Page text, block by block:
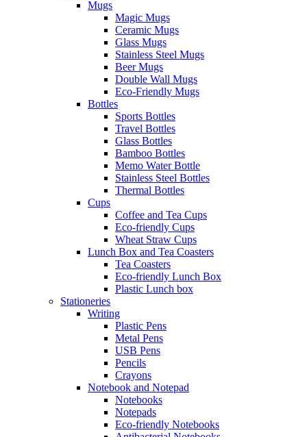
Mugs
Magic Mugs
Ceramic Mugs
Glass Mugs
Stainless Steel Mugs
Beer Mugs
Double Wall Mugs
Eco-Friendly Mugs
Bottles
Sports Bottles
Travel Bottles
Glass Bottles
Bamboo Bottles
Memo Water Bottle
Stainless Steel Bottles
Thermal Bottles
Cups
Coffee and Tea Cups
Eco-friendly Cups
Wheat Straw Cups
Lunch Box and Tea Coasters
Tea Coasters
Eco-friendly Lunch Box
Plastic Lunch box
Stationeries
Writing
Plastic Pens
Metal Pens
USB Pens
Pencils
Crayons
Notebook and Notepad
Notebooks
Notepads
Eco-friendly Notebooks